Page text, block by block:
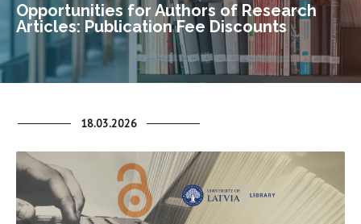
Opportunities for Authors of Research
Articles: Publication Fee Discounts
18.03.2026